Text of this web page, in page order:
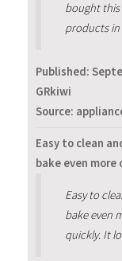
bought this
products in
Published:
GRkiwi
Source:
Easy to clean
bake even more
Easy to
bake even
quickly. It